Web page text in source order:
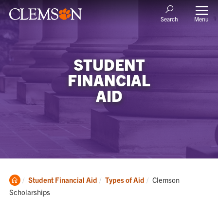
Search Menu
STUDENT
FINANCIAL
AID
Clemson
Home
Student Financial Aid Types of Aid Current:
Clemson
Scholarships